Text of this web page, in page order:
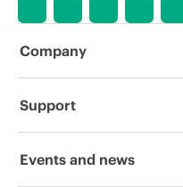
Company
About HPE
Support
Operational support services
Events and news